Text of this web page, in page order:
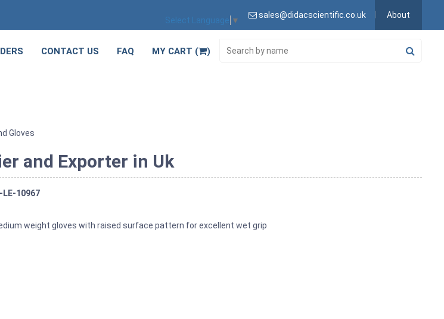
Select Language ▼
sales@didacscientific.co.uk About
CONTACT US FAQ MY CART ( )
Gloves
and Exporter in Uk
LE-10967
weight gloves with raised surface pattern for excellent wet grip